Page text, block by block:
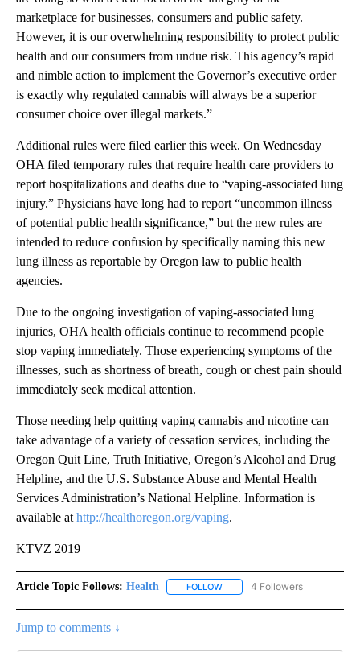
marketplace for businesses, consumers and public safety.
However, it is our overwhelming responsibility to protect public
health and our consumers from undue risk. This agency’s rapid
and nimble action to implement the Governor’s executive order
is exactly why regulated cannabis will always be a superior
consumer choice over illegal markets.”
Additional rules were filed earlier this week. On Wednesday
OHA filed temporary rules that require health care providers to
report hospitalizations and deaths due to “vaping-associated lung
injury.” Physicians have long had to report “uncommon illness
of potential public health significance,” but the new rules are
intended to reduce confusion by specifically naming this new
lung illness as reportable by Oregon law to public health
agencies.
Due to the ongoing investigation of vaping-associated lung
injuries, OHA health officials continue to recommend people
stop vaping immediately. Those experiencing symptoms of the
illnesses, such as shortness of breath, cough or chest pain should
immediately seek medical attention.
Those needing help quitting vaping cannabis and nicotine can
take advantage of a variety of cessation services, including the
Oregon Quit Line, Truth Initiative, Oregon’s Alcohol and Drug
Helpline, and the U.S. Substance Abuse and Mental Health
Services Administration’s National Helpline. Information is
available at http://healthoregon.org/vaping.
KTVZ 2019
Article Topic Follows: Health FOLLOW FOLLOW "HEALTH" TO
4 Followers
Jump to comments ↓